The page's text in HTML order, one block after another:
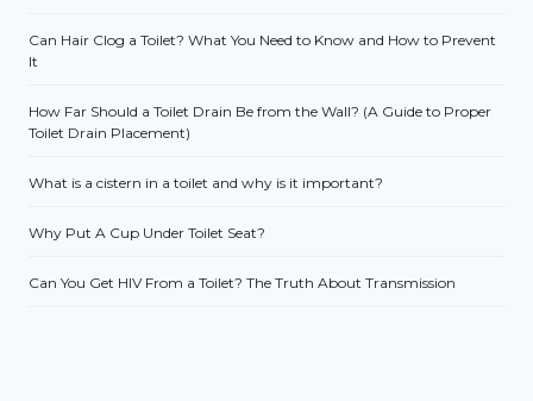
Can Hair Clog a Toilet? What You Need to Know and How to Prevent
It
How Far Should a Toilet Drain Be from the Wall? (A Guide to Proper
Toilet Drain Placement)
What is a cistern in a toilet and why is it important?
Why Put A Cup Under Toilet Seat?
Can You Get HIV From a Toilet? The Truth About Transmission